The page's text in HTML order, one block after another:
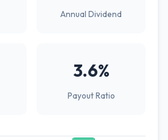
Annual Dividend
3.6%
Payout Ratio